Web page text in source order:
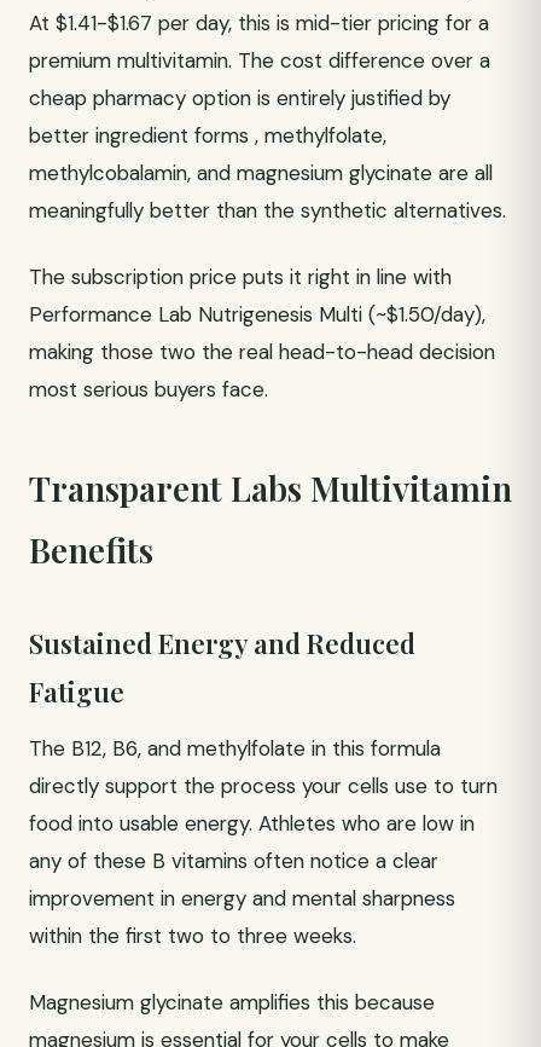
At $1.41-$1.67 per day, this is mid-tier pricing for a
premium multivitamin. The cost difference over a
cheap pharmacy option is entirely justified by
better ingredient forms , methylfolate,
methylcobalamin, and magnesium glycinate are all
meaningfully better than the synthetic alternatives.
The subscription price puts it right in line with
Performance Lab Nutrigenesis Multi (~$1.50/day),
making those two the real head-to-head decision
most serious buyers face.
Transparent Labs Multivitamin
Benefits
Sustained Energy and Reduced
Fatigue
The B12, B6, and methylfolate in this formula
directly support the process your cells use to turn
food into usable energy. Athletes who are low in
any of these B vitamins often notice a clear
improvement in energy and mental sharpness
within the first two to three weeks.
Magnesium glycinate amplifies this because
magnesium is essential for your cells to make